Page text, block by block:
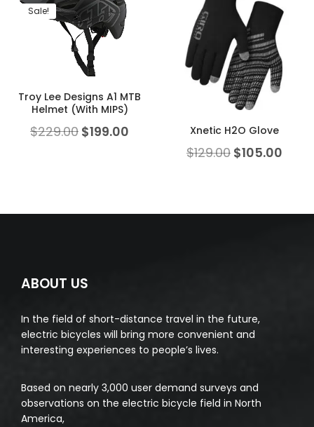
Sale!
Troy Lee Designs A1 MTB
Helmet (With MIPS)
$229.00 $199.00 Xnetic H2O Glove
$129.00 $105.00
ABOUT US
In the field of short-distance travel in the future,
electric bicycles will bring more convenient and
interesting experiences to people’s lives.
Based on nearly 3,000 user demand surveys and
observations on the electric bicycle field in North
America,